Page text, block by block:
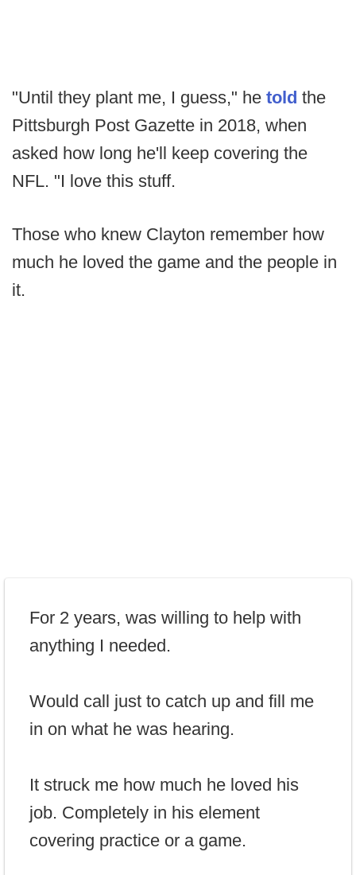
"Until they plant me, I guess," he told the
Pittsburgh Post Gazette in 2018, when
asked how long he'll keep covering the
NFL. "I love this stuff.
Those who knew Clayton remember how
much he loved the game and the people in
it.
For 2 years, was willing to help with
anything I needed.
Would call just to catch up and fill me
in on what he was hearing.
It struck me how much he loved his
job. Completely in his element
covering practice or a game.